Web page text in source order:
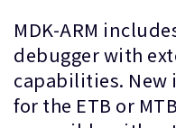
MDK-ARM
debugger with
capabilities. New
for the ETB or